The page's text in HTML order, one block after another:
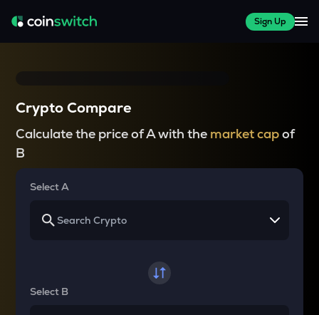
Sign Up
Crypto Compare
Calculate the price of A with the market capof
B
Select A
Select B